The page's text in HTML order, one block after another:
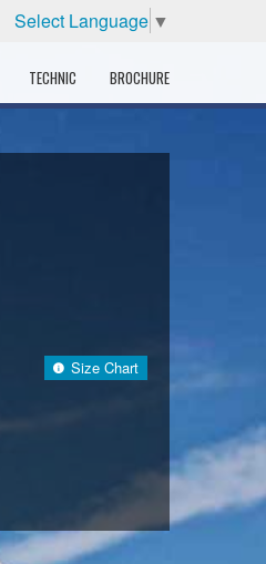
Select Language ▼
TECHNIC BROCHURE
Size Chart